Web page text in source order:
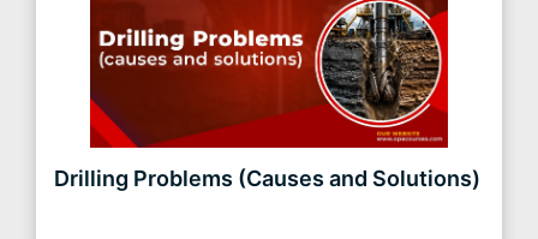
Drilling Problems (Causes and Solutions)